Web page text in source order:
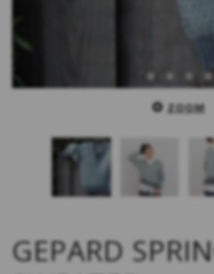
ZOOM
GEPARD